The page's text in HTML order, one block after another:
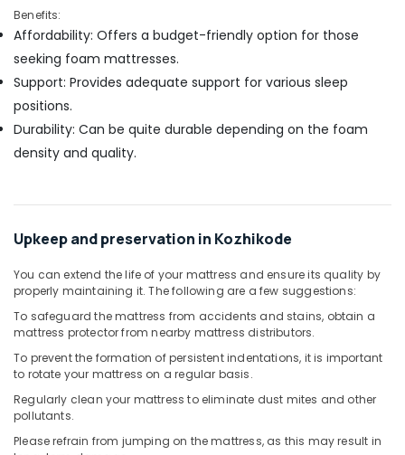
Benefits:
Affordability: Offers a budget-friendly option for those
seeking foam mattresses.
Support: Provides adequate support for various sleep
positions.
Durability: Can be quite durable depending on the foam
density and quality.
Upkeep and preservation in Kozhikode
You can extend the life of your mattress and ensure its quality by
properly maintaining it. The following are a few suggestions:
To safeguard the mattress from accidents and stains, obtain a
mattress protector from nearby mattress distributors.
To prevent the formation of persistent indentations, it is important
to rotate your mattress on a regular basis.
Regularly clean your mattress to eliminate dust mites and other
pollutants.
Please refrain from jumping on the mattress, as this may result in